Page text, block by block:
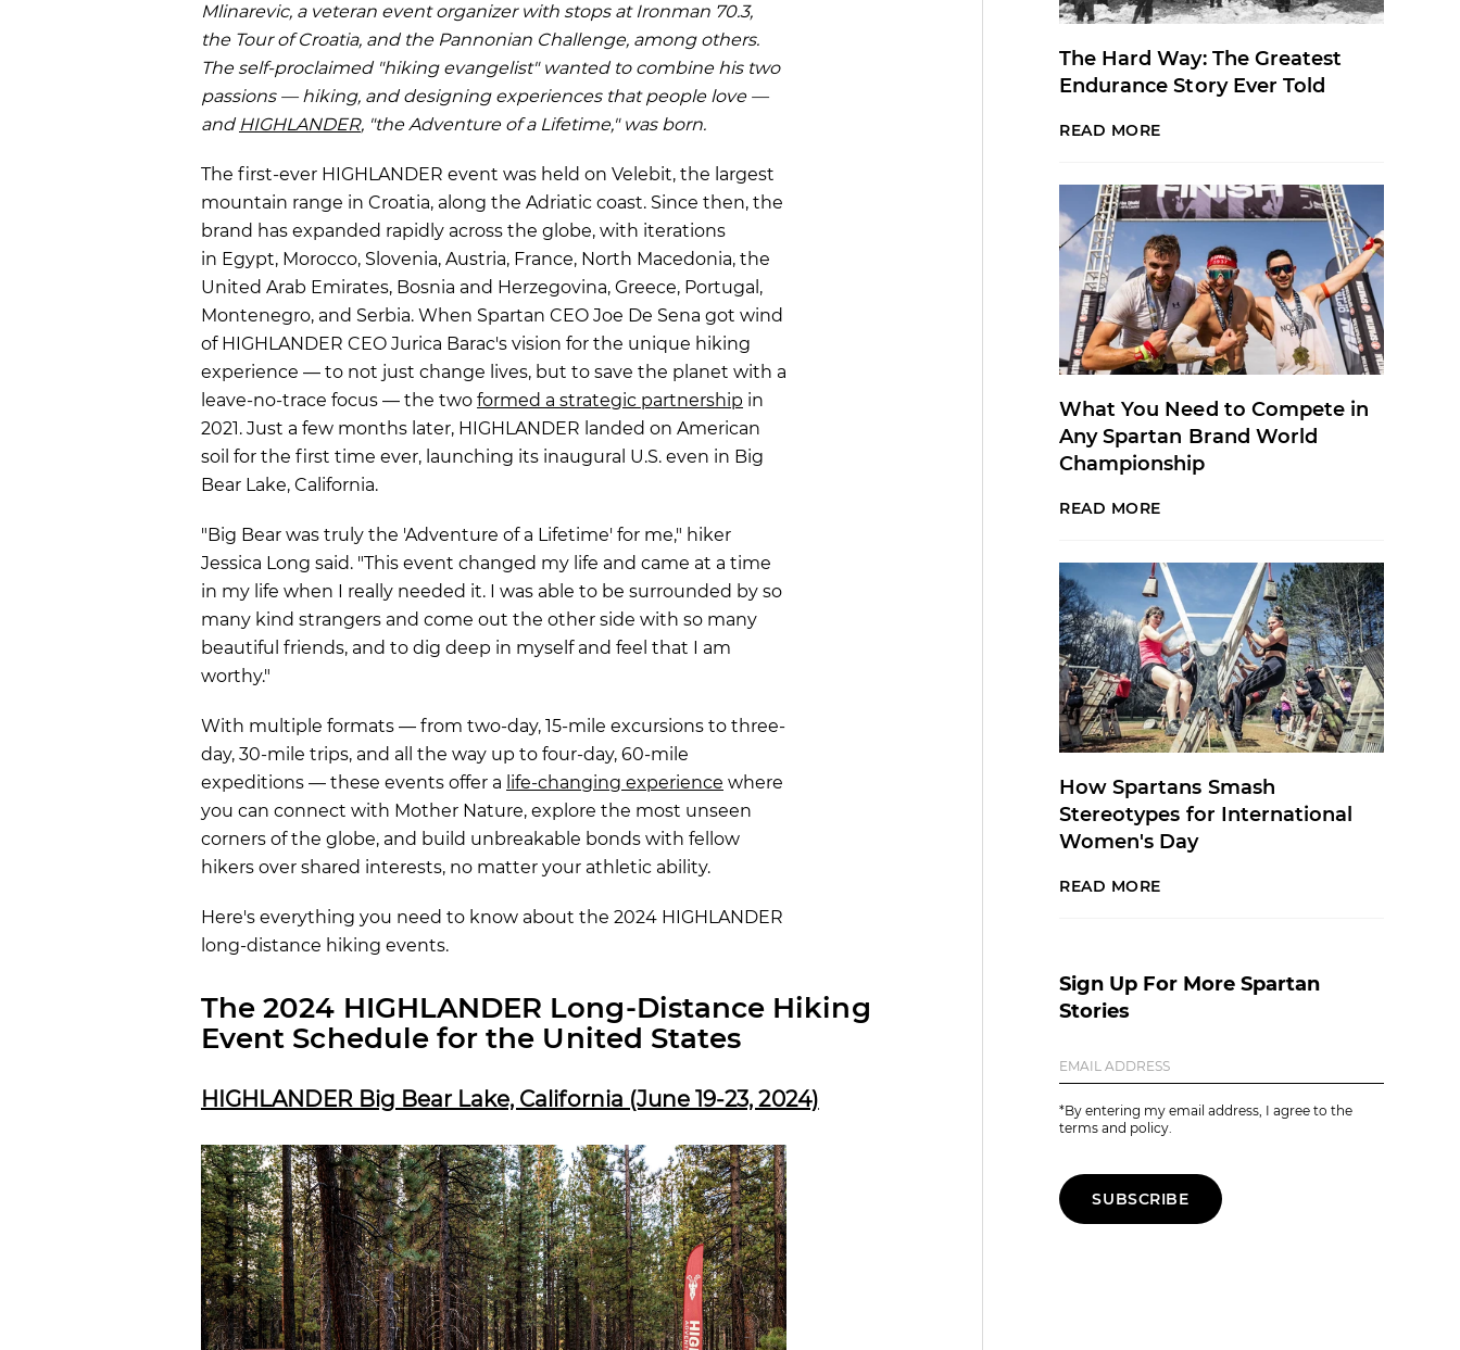
Mlinarevic, a veteran event organizer with stops at Ironman 70.3,
the Tour of Croatia, and the Pannonian Challenge, among others.
The self-proclaimed "hiking evangelist" wanted to combine his two
passions — hiking, and designing experiences that people love —
and HIGHLANDER, "the Adventure of a Lifetime," was born.
The first-ever HIGHLANDER event was held on Velebit, the largest
mountain range in Croatia, along the Adriatic coast. Since then, the
brand has expanded rapidly across the globe, with iterations
in Egypt, Morocco, Slovenia, Austria, France, North Macedonia, the
United Arab Emirates, Bosnia and Herzegovina, Greece, Portugal,
Montenegro, and Serbia. When Spartan CEO Joe De Sena got wind
of HIGHLANDER CEO Jurica Barac's vision for the unique hiking
experience — to not just change lives, but to save the planet with a
leave-no-trace focus — the two formed a strategic partnership in
2021. Just a few months later, HIGHLANDER landed on American
soil for the first time ever, launching its inaugural U.S. even in Big
Bear Lake, California.
"Big Bear was truly the 'Adventure of a Lifetime' for me," hiker
Jessica Long said. "This event changed my life and came at a time
in my life when I really needed it. I was able to be surrounded by so
many kind strangers and come out the other side with so many
beautiful friends, and to dig deep in myself and feel that I am
worthy."
With multiple formats — from two-day, 15-mile excursions to three-
day, 30-mile trips, and all the way up to four-day, 60-mile
expeditions — these events offer a life-changing experience where
you can connect with Mother Nature, explore the most unseen
corners of the globe, and build unbreakable bonds with fellow
hikers over shared interests, no matter your athletic ability.
Here's everything you need to know about the 2024 HIGHLANDER
long-distance hiking events.
The 2024 HIGHLANDER Long-Distance Hiking
Event Schedule for the United States
HIGHLANDER Big Bear Lake, California (June 19-23, 2024)
The Hard Way: The Greatest
Endurance Story Ever Told
READ MORE
What You Need to Compete in
Any Spartan Brand World
Championship
READ MORE
How Spartans Smash
Stereotypes for International
Women's Day
READ MORE
Sign Up For More Spartan
Stories
*By entering my email address, I agree to the
terms and policy.
SUBSCRIBE